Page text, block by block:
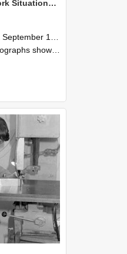
NZAEI Staff in Work Situations, Open Days, September 1985 23
and 30th September 1985
equipment, machinery, and engineering processes during Open Days in September 1985, Lincoln College.